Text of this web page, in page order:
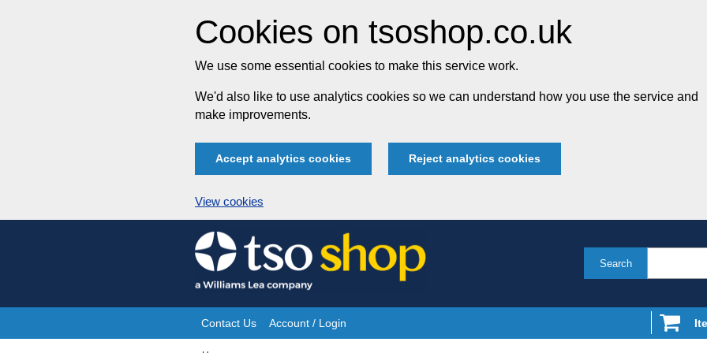
Cookies on tsoshop.co.uk
We use some essential cookies to make this service work.
We'd also like to use analytics cookies so we can understand how you use the service and
make improvements.
Accept analytics cookies Reject analytics cookies
View cookies
Skip
to
content
Search
Site
Contact Us Account / Login